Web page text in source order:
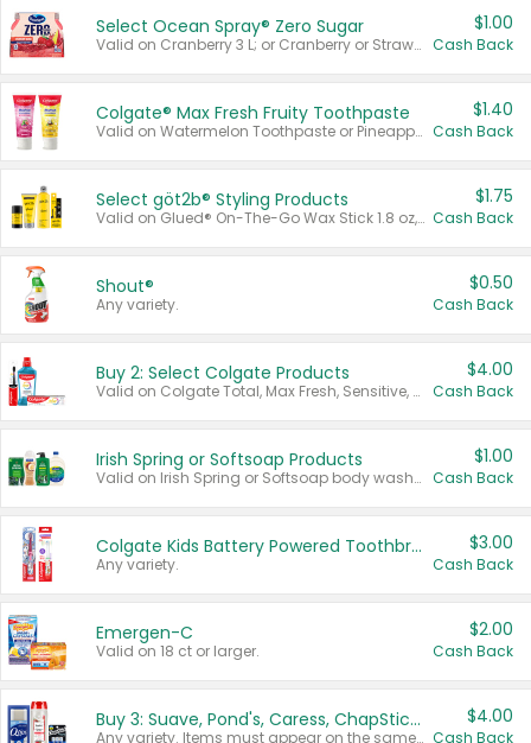
Select Ocean Spray® Zero Sugar
Valid on Cranberry 3 L; or Cranberry or Strawberry Mango 10 oz 6 ct.
$1.00
Cash Back
Colgate® Max Fresh Fruity Toothpaste
Valid on Watermelon Toothpaste or Pineapple Coconut, 4.5 oz.
$1.40
Cash Back
Select göt2b® Styling Products
Valid on Glued® On-The-Go Wax Stick 1.8 oz, Blasting Freeze Spray® Extra Strong Rigid Hold for Spiked Styles 12 oz, Styling Spiking Glue Water-Resistant Bold Screaming Hold Spikes 6 oz, 2-in-1 Brow Gel & Edge Control Strong Hold Eyebrow & Hair Mascara 0.54 oz.
$1.75
Cash Back
Shout®
Any variety.
$0.50
Cash Back
Buy 2: Select Colgate Products
Valid on Colgate Total, Max Fresh, Sensitive, Optic White Advanced, Stain Fighter, Purple or Charcoal toothpastes 3 oz or larger, Colgate 360°, Total, Gum Health, Expert or Optic White toothbrushes , mouthwashes or mouth rinses 16 oz or larger. Excludes 3 pack toothpastes. Items must appear on the same receipt.
$4.00
Cash Back
Irish Spring or Softsoap Products
Valid on Irish Spring or Softsoap body washes 20 oz or larger, Irish Spring bar soap multi-packs 6 ct or larger, or Softsoap liquid hand soap refills 50 oz.
$1.00
Cash Back
Colgate Kids Battery Powered Toothbrushes
Any variety.
$3.00
Cash Back
Emergen-C
Valid on 18 ct or larger.
$2.00
Cash Back
Buy 3: Suave, Pond's, Caress, ChapStick, Q-Tip, St. Ives, or Noxzema Products
Any variety. Items must appear on the same receipt. One (1) multi-pack is considered one (1) item purchased.
$4.00
Cash Back